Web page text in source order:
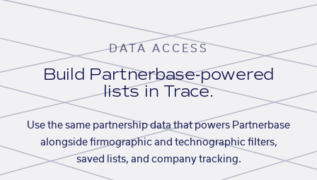
DATA ACCESS
Build Partnerbase-powered
lists in Trace.
Use the same partnership data that powers Partnerbase
alongside firmographic and technographic filters,
saved lists, and company tracking.